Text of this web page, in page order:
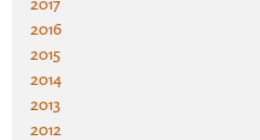
2016
2015
2014
2013
2012